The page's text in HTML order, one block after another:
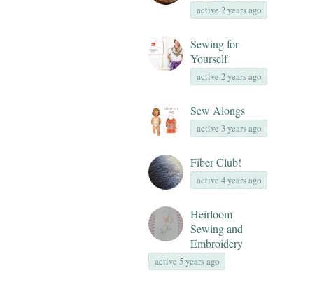
active 2 years ago
Sewing for
Yourself
active 2 years ago
Sew Alongs
active 3 years ago
Fiber Club!
active 4 years ago
Heirloom
Sewing and
Embroidery
active 5 years ago